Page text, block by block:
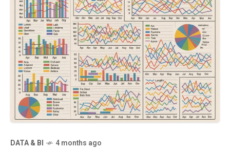
DATA & BI 4 months ago